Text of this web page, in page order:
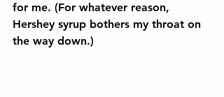
for me. (For whatever reason,
Hershey syrup bothers my throat on
the way down.)